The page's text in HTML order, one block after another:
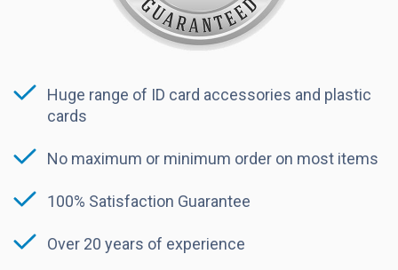
Huge range of ID card accessories and plastic
cards
No maximum or minimum order on most items
100% Satisfaction Guarantee
Over 20 years of experience